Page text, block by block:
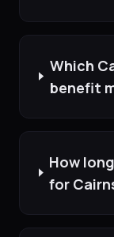
Which
benefit
How
for